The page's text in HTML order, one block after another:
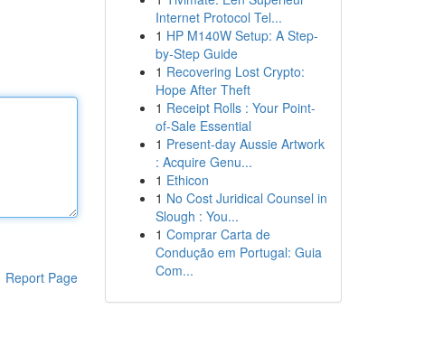
Report Page
Internet Protocol Tel...
1 HP M140W Setup: A Step-
by-Step Guide
1 Recovering Lost Crypto:
Hope After Theft
1 Receipt Rolls : Your Point-
of-Sale Essential
1 Present-day Aussie Artwork
: Acquire Genu...
1 Ethicon
1 No Cost Juridical Counsel in
Slough : You...
1 Comprar Carta de
Condução em Portugal: Guia
Com...